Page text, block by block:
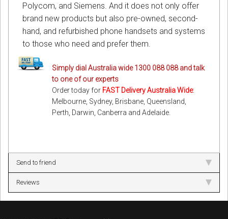
Polycom, and Siemens. And it does not only offer
brand new products but also pre-owned, second-
hand, and refurbished phone handsets and systems
to those who need and prefer them.
Simply dial Australia wide 1300 088 088 and talk
to one of our experts
Order today for FAST Delivery Australia Wide:
Melbourne, Sydney, Brisbane, Queensland,
Perth, Darwin, Canberra and Adelaide.
Send to friend
Reviews